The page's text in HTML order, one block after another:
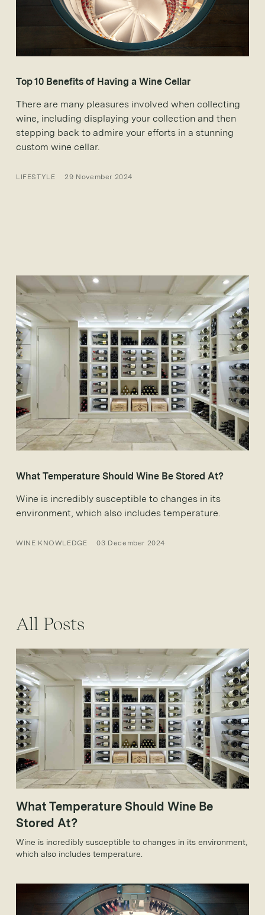
Top 10 Benefits of Having a Wine Cellar
There are many pleasures involved when collecting
wine, including displaying your collection and then
stepping back to admire your efforts in a stunning
custom wine cellar.
LIFESTYLE 29 November 2024
What Temperature Should Wine Be Stored At?
Wine is incredibly susceptible to changes in its
environment, which also includes temperature.
WINE KNOWLEDGE 03 December 2024
All Posts
What Temperature Should Wine Be
Stored At?
Wine is incredibly susceptible to changes in its environment,
which also includes temperature.